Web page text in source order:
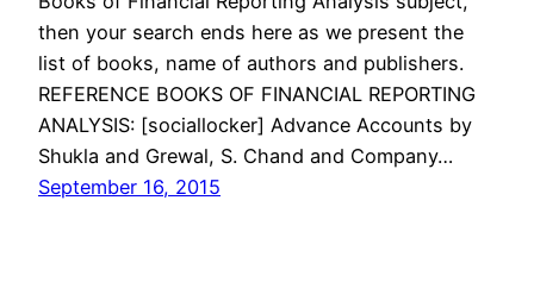
then your search ends here as we present the
list of books, name of authors and publishers.
REFERENCE BOOKS OF FINANCIAL REPORTING
ANALYSIS: [sociallocker] Advance Accounts by
Shukla and Grewal, S. Chand and Company…
September 16, 2015